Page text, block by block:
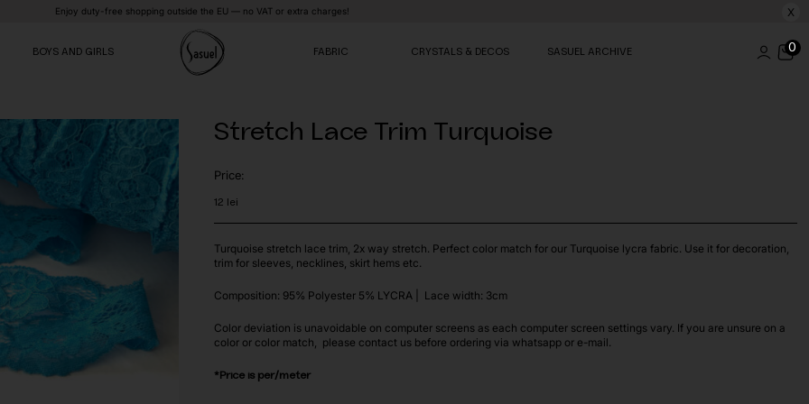
X
Enjoy duty-free shopping outside the EU — no VAT or extra charges!
BOYS AND GIRLS FABRIC CRYSTALS & DECOS SASUEL ARCHIVE 0
Stretch Lace Trim Turquoise
Price:
12 lei
Turquoise stretch lace trim, 2x way stretch. Perfect color match for our Turquoise lycra fabric. Use it for decoration,
trim for sleeves, necklines, skirt hems etc.
Composition: 95% Polyester 5% LYCRA | Lace width: 3cm
Color deviation is unavoidable on computer screens as each computer screen settings vary. If you are unsure on a
color or color match, please contact us before ordering via whatsapp or e-mail.
*Price is per/meter